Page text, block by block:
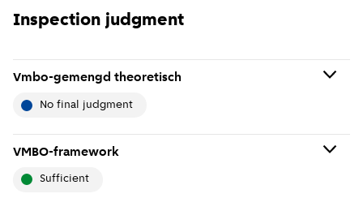
Inspection judgment
Vmbo-gemengd theoretisch
no final judgment
No final judgment means: No final judgment has been
thoroughly inspected recently. If the school has just
VMBO-framework
sufficient